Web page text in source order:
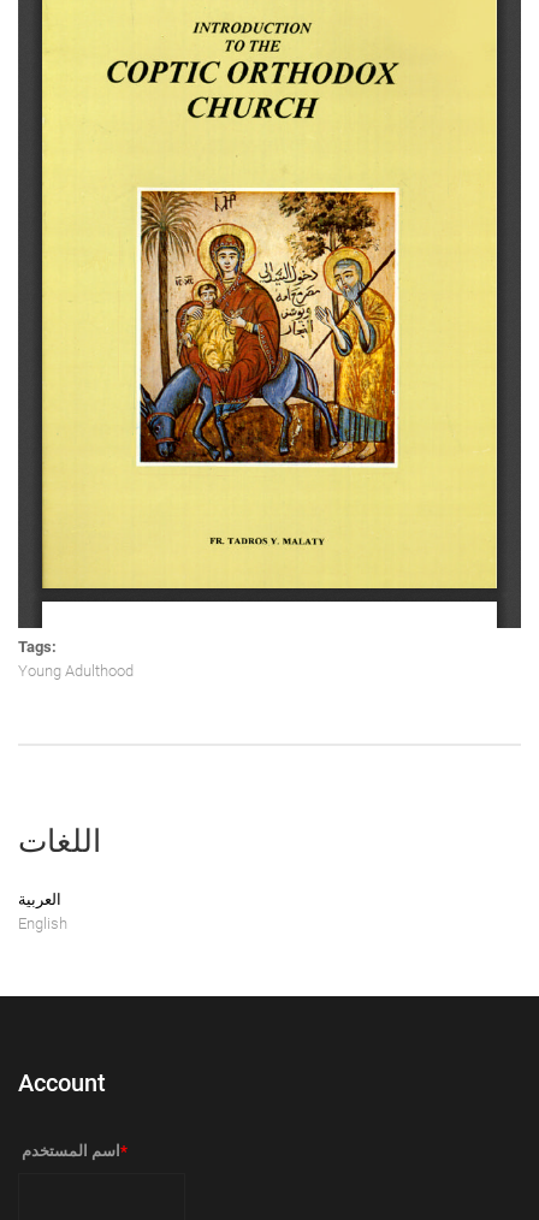
Tags:
Young Adulthood
اللغات
العربية
English
Account
‏اسم المستخدم ‏ *